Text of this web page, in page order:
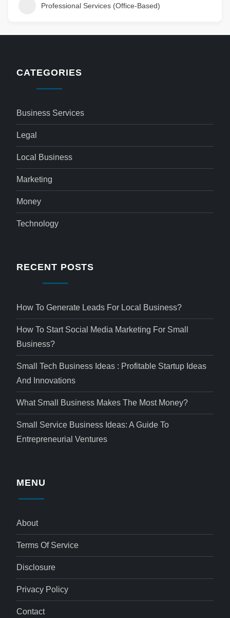
Professional Services (Office-Based)
CATEGORIES
Business Services
Legal
Local Business
Marketing
Money
Technology
RECENT POSTS
How To Generate Leads For Local Business?
How To Start Social Media Marketing For Small
Business?
Small Tech Business Ideas : Profitable Startup Ideas
And Innovations
What Small Business Makes The Most Money?
Small Service Business Ideas: A Guide To
Entrepreneurial Ventures
MENU
About
Terms Of Service
Disclosure
Privacy Policy
Contact